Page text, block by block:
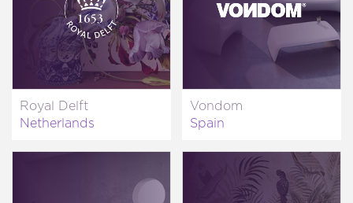
Royal Delft
Netherlands
Vondom
Spain